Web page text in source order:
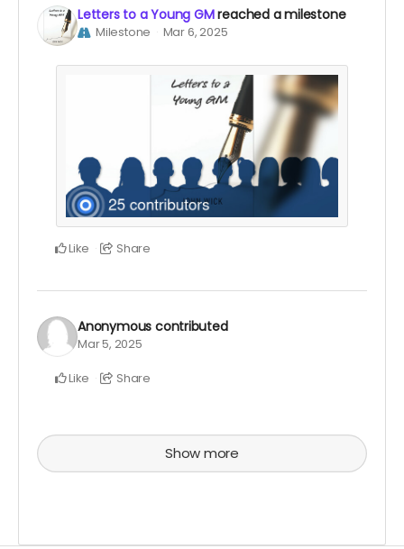
Letters to a Young GMreached a milestone
Milestone Mar 6, 2025
Like Share
Anonymous contributed
Mar 5, 2025
Like Share
Show more